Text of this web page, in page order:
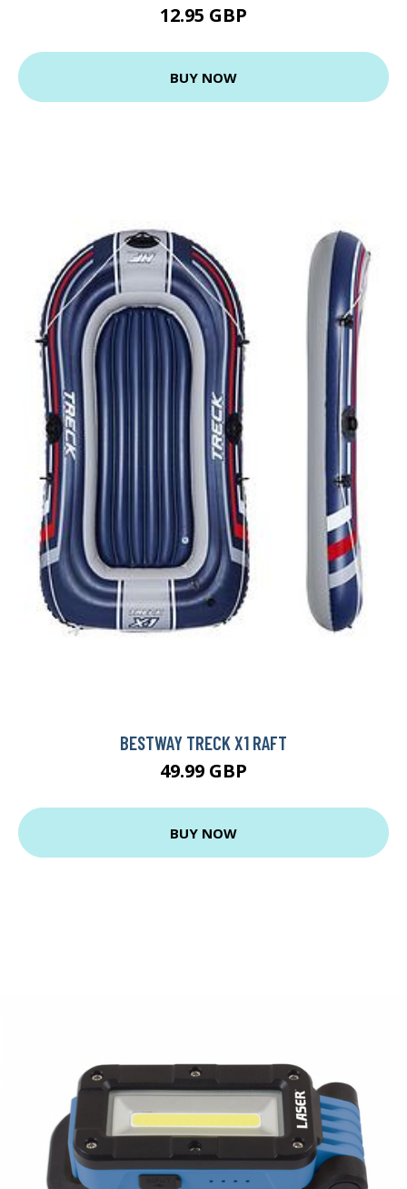
12.95 GBP
BUY NOW
BESTWAY TRECK X1 RAFT
49.99 GBP
BUY NOW